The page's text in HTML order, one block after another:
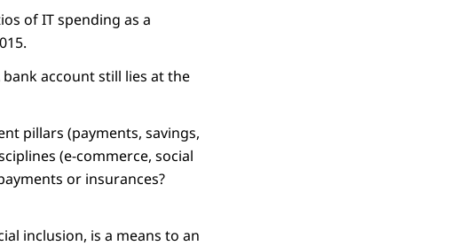
of IT spending as a
account still lies at the
pillars (payments, savings,
(e-commerce, social
or insurances?
inclusion, is a means to an